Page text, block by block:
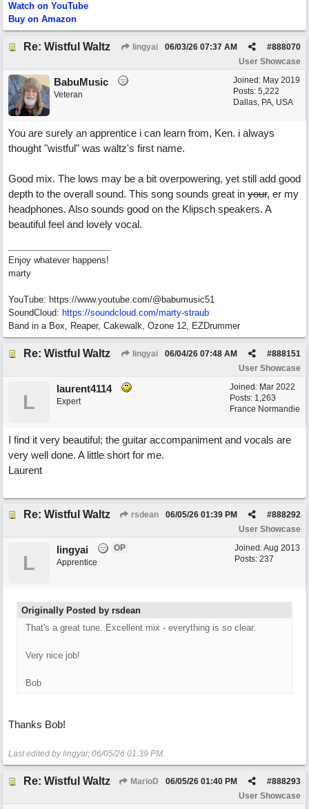
Watch on YouTube
Buy on Amazon
Re: Wistful Waltz lingyai #888070
06/03/26 07:37 AM
User Showcase
Joined: May 2019
Posts: 5,222
Dallas, PA, USA
BabuMusic
Veteran
You are surely an apprentice i can learn from, Ken. i always
thought "wistful" was waltz's first name.
Good mix. The lows may be a bit overpowering, yet still add good
depth to the overall sound. This song sounds great in your, er my
headphones. Also sounds good on the Klipsch speakers. A
beautiful feel and lovely vocal.
Enjoy whatever happens!
marty
YouTube: https://www.youtube.com/@babumusic51
SoundCloud: https://soundcloud.com/marty-straub
Band in a Box, Reaper, Cakewalk, Ozone 12, EZDrummer
Re: Wistful Waltz lingyai #888151
06/04/26 07:48 AM
User Showcase
Joined: Mar 2022
Posts: 1,263
France Normandie
L
laurent4114
Expert
I find it very beautiful; the guitar accompaniment and vocals are
very well done. A little short for me.
Laurent
Re: Wistful Waltz rsdean #888292
06/05/26 01:39 PM
User Showcase
Joined:Aug 2013
Posts: 237
L
lingyai
OP
Apprentice
Originally Posted by rsdean
That's a great tune. Excellent mix - everything is so clear.
Very nice job!
Bob
Thanks Bob!
Last edited by lingyai; 06/05/26 01:39 PM.
Re: Wistful Waltz MarioD #888293
06/05/26 01:40 PM
User Showcase